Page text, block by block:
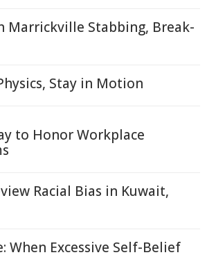
Marrickville Stabbing, Break-
Stay in Motion
to Honor Workplace
Racial Bias in Kuwait,
When Excessive Self-Belief